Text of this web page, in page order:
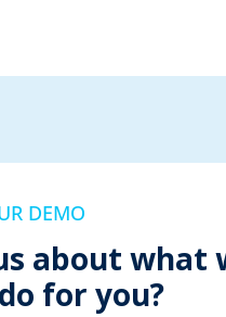
DEMO
about what
for you?